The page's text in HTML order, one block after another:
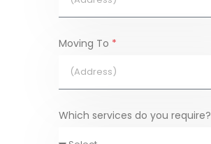
Moving To *
Which services do you require?